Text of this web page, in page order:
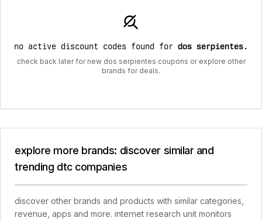
no active discount codes found for dos serpientes.
check back later for new dos serpientes coupons or explore other
brands for deals.
explore more brands: discover similar and
trending dtc companies
discover other brands and products with similar categories,
revenue, apps and more. internet research unit monitors